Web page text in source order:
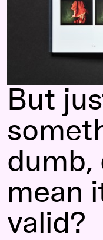
But
dumb,
mean
valid?